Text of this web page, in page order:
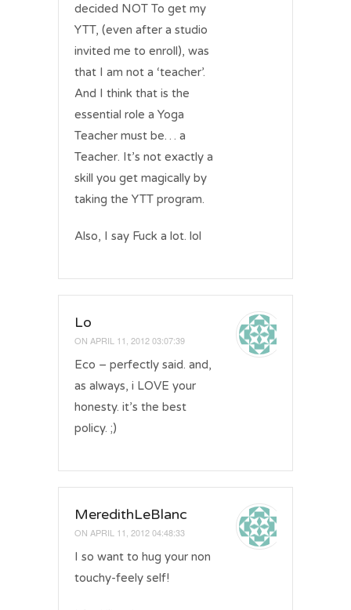
decided NOT To get my
YTT, (even after a studio
invited me to enroll), was
that I am not a ‘teacher’.
And I think that is the
essential role a Yoga
Teacher must be… a
Teacher. It’s not exactly a
skill you get magically by
taking the YTT program.
Also, I say Fuck a lot. lol
Lo
ON APRIL 11, 2012 03:07:39
Eco – perfectly said. and,
as always, i LOVE your
honesty. it’s the best
policy. ;)
MeredithLeBlanc
ON APRIL 11, 2012 04:48:33
I so want to hug your non
touchy-feely self!